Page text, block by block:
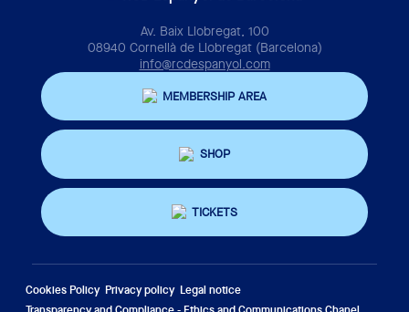
Av. Baix Llobregat, 100
08940 Cornellà de Llobregat (Barcelona)
info@rcdespanyol.com
MEMBERSHIP AREA
SHOP
TICKETS
Cookies Policy Privacy policy Legal notice